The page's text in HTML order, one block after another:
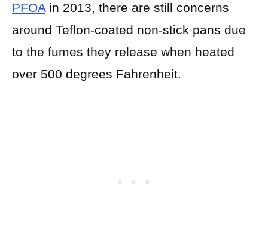
PFOAin 2013, there are still concerns
around Teflon-coated non-stick pans due
to the fumes they release when heated
over 500 degrees Fahrenheit.